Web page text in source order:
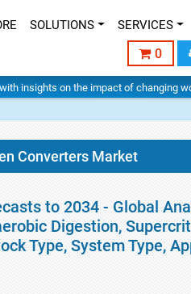
SOLUTIONS SERVICES
0
insights on the impact of changing
Converters Market
to 2034 - Global
Digestion,
Type, System Type,